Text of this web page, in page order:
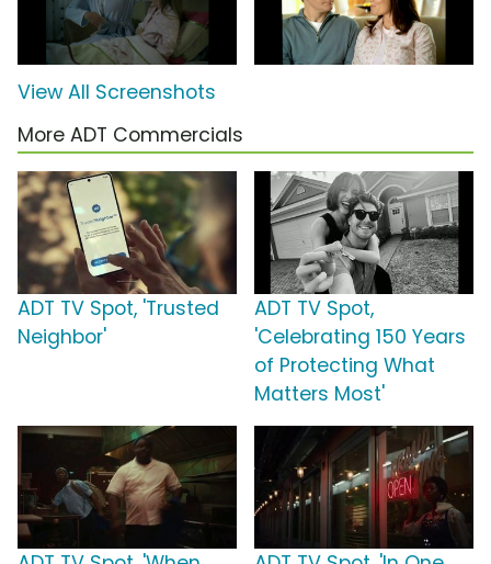
View All Screenshots
More ADT Commercials
ADT TV Spot, 'Trusted
Neighbor'
ADT TV Spot,
'Celebrating 150 Years
of Protecting What
Matters Most'